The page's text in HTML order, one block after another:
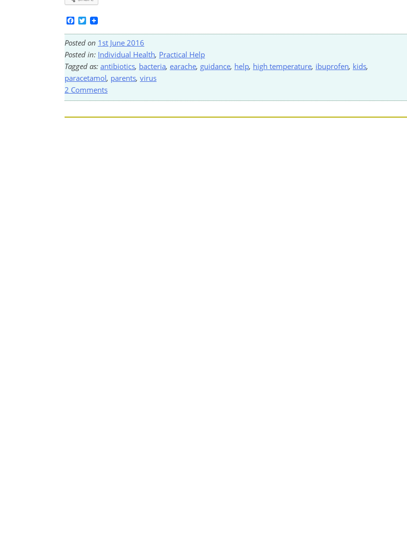
Facebook
Twitter
Posted on 1st June 2016
Posted in: Individual Health, Practical Help
Tagged as: antibiotics, bacteria, earache, guidance, help, high temperature, ibuprofen, kids,
paracetamol, parents, virus
2 Comments